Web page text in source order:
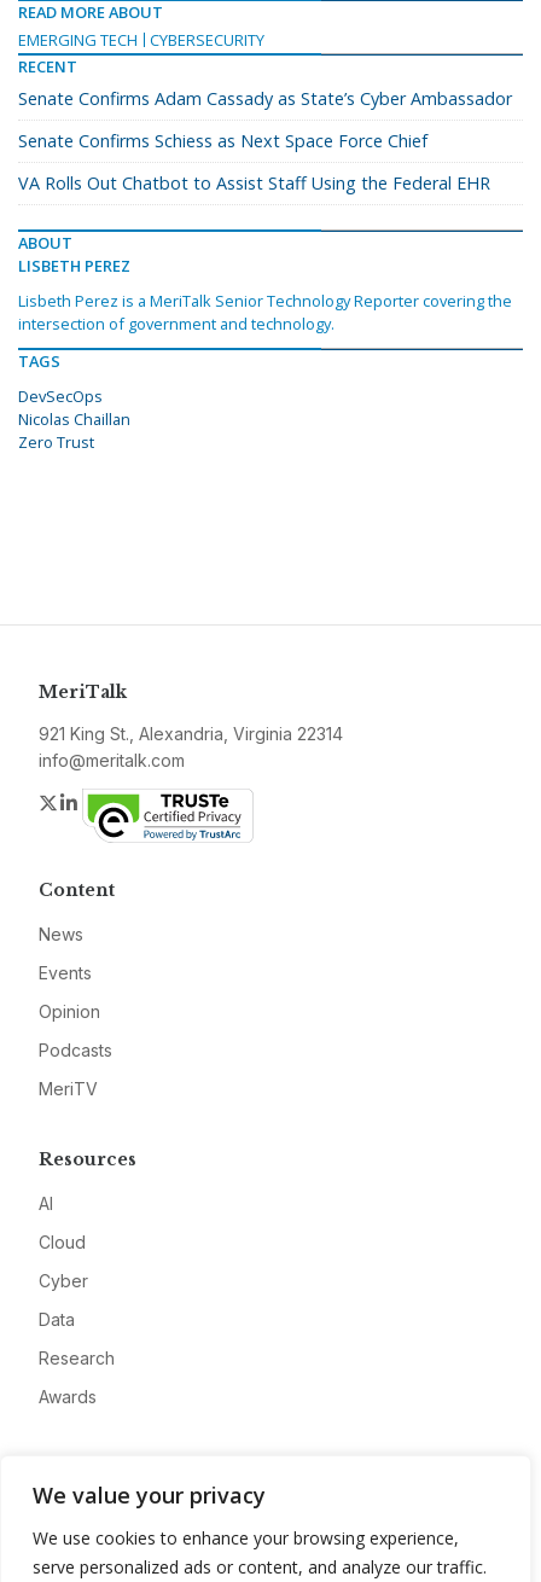
We value your privacy
We use cookies to enhance your browsing experience,
serve personalized ads or content, and analyze our traffic.
READ MORE ABOUT
EMERGING TECH
CYBERSECURITY
RECENT
Senate Confirms Adam Cassady as State’s Cyber Ambassador
Senate Confirms Schiess as Next Space Force Chief
VA Rolls Out Chatbot to Assist Staff Using the Federal EHR
ABOUT
LISBETH PEREZ
Lisbeth Perez is a MeriTalk Senior Technology Reporter covering the
intersection of government and technology.
TAGS
DevSecOps
Nicolas Chaillan
Zero Trust
MeriTalk
921 King St., Alexandria, Virginia 22314
info@meritalk.com
Twitter
LinkedIn
Content
News
Events
Opinion
Podcasts
MeriTV
Resources
AI
Cloud
Cyber
Data
Research
Awards
Advertise